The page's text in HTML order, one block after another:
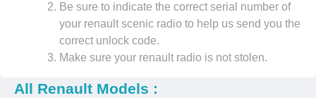
Be sure to indicate the correct serial number of
your renault scenic radio to help us send you the
correct unlock code.
Make sure your renault radio is not stolen.
All Renault Models :